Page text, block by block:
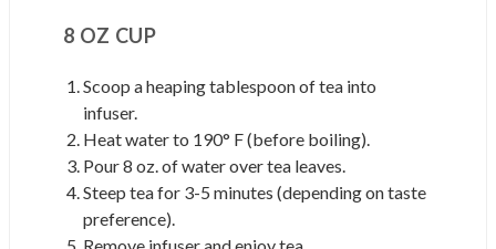
8 OZ CUP
Scoop a heaping tablespoon of tea into
infuser.
Heat water to 190° F (before boiling).
Pour 8 oz. of water over tea leaves.
Steep tea for 3-5 minutes (depending on taste
preference).